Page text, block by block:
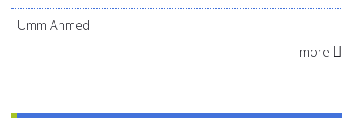
Umm Ahmed
more